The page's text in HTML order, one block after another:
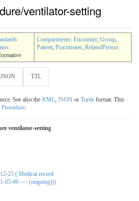
ventilator-setting
:
Compartments: Encounter, Group,
Patient, Practitioner, RelatedPerson
JSON TTL
See also the XML, JSON or Turtle format. This
.
ventilator-setting
25 ( Medical record
05-06 --> (ongoing)))